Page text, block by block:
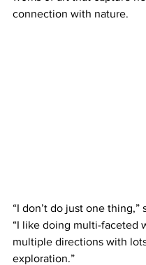
connection with nature.
“I don’t do just one thing,”
“I like doing multi-faceted
multiple directions with
exploration.”